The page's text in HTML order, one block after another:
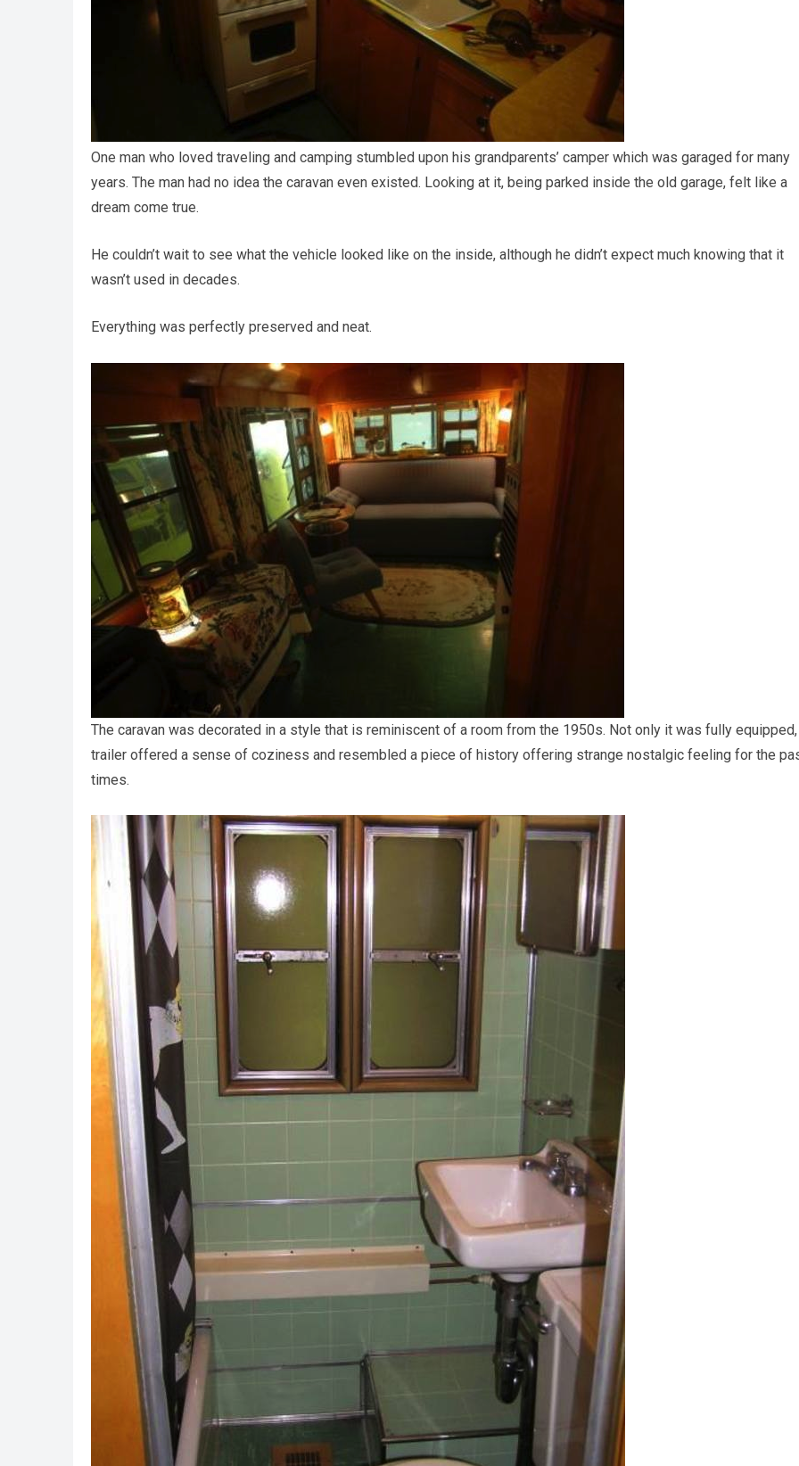
One man who loved traveling and camping stumbled upon his grandparents’ camper which was garaged for many
years. The man had no idea the caravan even existed. Looking at it, being parked inside the old garage, felt like a
dream come true.
He couldn’t wait to see what the vehicle looked like on the inside, although he didn’t expect much knowing that it
wasn’t used in decades.
Everything was perfectly preserved and neat.
The caravan was decorated in a style that is reminiscent of a room from the 1950s. Not only it was fully
trailer offered a sense of coziness and resembled a piece of history offering strange nostalgic feeling for the
times.